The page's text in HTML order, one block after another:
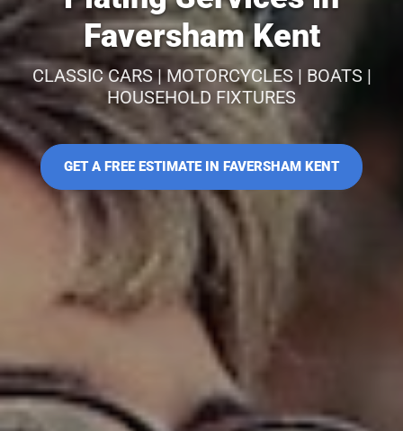
Faversham Kent
CLASSIC CARS | MOTORCYCLES | BOATS |
HOUSEHOLD FIXTURES
GET A FREE ESTIMATE IN FAVERSHAM KENT